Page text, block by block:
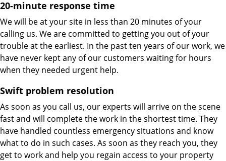
20-minute response time
We will be at your site in less than 20 minutes of your
calling us. We are committed to getting you out of your
trouble at the earliest. In the past ten years of our work, we
have never kept any of our customers waiting for hours
when they needed urgent help.
Swift problem resolution
As soon as you call us, our experts will arrive on the scene
fast and will complete the work in the shortest time. They
have handled countless emergency situations and know
what to do in such cases. As soon as they reach you, they
get to work and help you regain access to your property